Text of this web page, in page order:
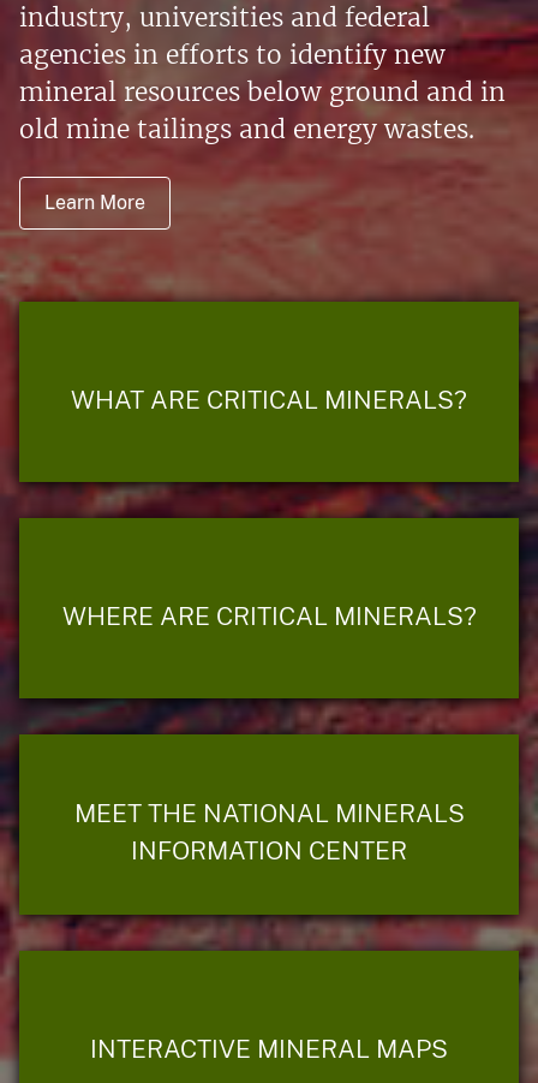
industry, universities and federal
agencies in efforts to identify new
mineral resources below ground and in
old mine tailings and energy wastes.
Learn More
WHAT ARE CRITICAL MINERALS?
WHERE ARE CRITICAL MINERALS?
MEET THE NATIONAL MINERALS
INFORMATION CENTER
INTERACTIVE MINERAL MAPS